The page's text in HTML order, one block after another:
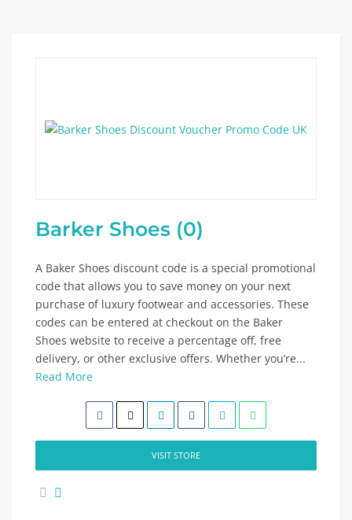
Barker Shoes (0)
A Baker Shoes discount code is a special promotional
code that allows you to save money on your next
purchase of luxury footwear and accessories. These
codes can be entered at checkout on the Baker
Shoes website to receive a percentage off, free
delivery, or other exclusive offers. Whether you’re...
Read More
VISIT STORE